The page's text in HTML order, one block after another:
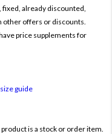
already discounted,
other offers or discounts.
price supplements for
guide
is a stock or order item.